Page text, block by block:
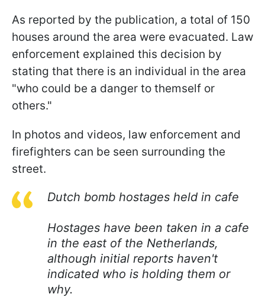
As reported by the publication, a total of 150
houses around the area were evacuated. Law
enforcement explained this decision by
stating that there is an individual in the area
"who could be a danger to themself or
others."
In photos and videos, law enforcement and
firefighters can be seen surrounding the
street.
Dutch bomb hostages held in cafe
Hostages have been taken in a cafe
in the east of the Netherlands,
although initial reports haven't
indicated who is holding them or
why.